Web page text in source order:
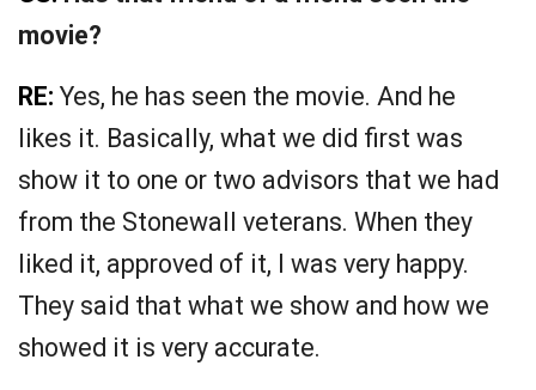
movie?
RE: Yes, he has seen the movie. And he
likes it. Basically, what we did first was
show it to one or two advisors that we had
from the Stonewall veterans. When they
liked it, approved of it, I was very happy.
They said that what we show and how we
showed it is very accurate.